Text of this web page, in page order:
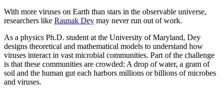
With more viruses on Earth than stars in the observable universe,
researchers like Raunak Dey may never run out of work.
As a physics Ph.D. student at the University of Maryland, Dey
designs theoretical and mathematical models to understand how
viruses interact in vast microbial communities. Part of the challenge
is that these communities are crowded: A drop of water, a gram of
soil and the human gut each harbors millions or billions of microbes
and viruses.